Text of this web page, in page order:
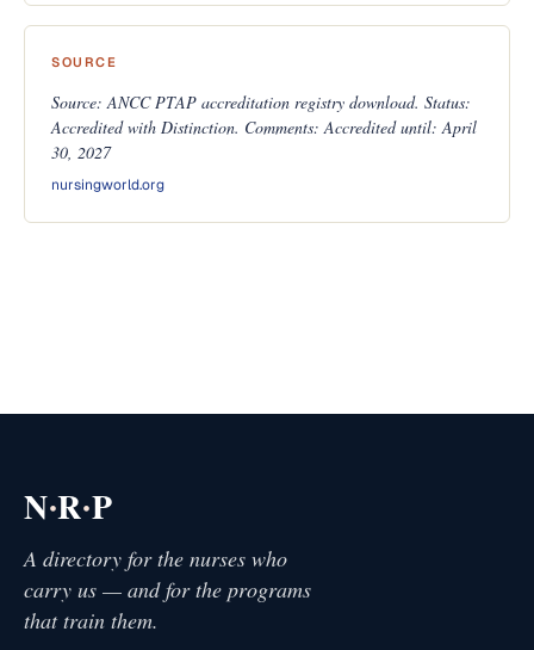
SOURCE
Source: ANCC PTAP accreditation registry download. Status:
Accredited with Distinction. Comments: Accredited until: April
30, 2027
nursingworld.org
N·R·P
A directory for the nurses who
carry us — and for the programs
that train them.